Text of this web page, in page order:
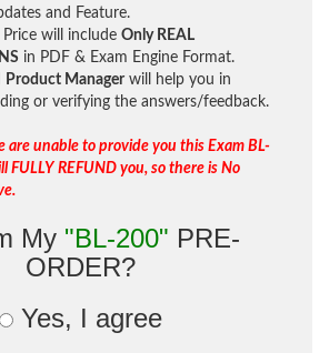
and Feature.
Price will include Only REAL
in PDF & Exam Engine Format.
Product Manager will help you in
or verifying the answers/feedback.
are unable to provide you this Exam BL-
FULLY REFUND you, so there is No
My "BL-200" PRE-
ORDER?
Yes, I agree